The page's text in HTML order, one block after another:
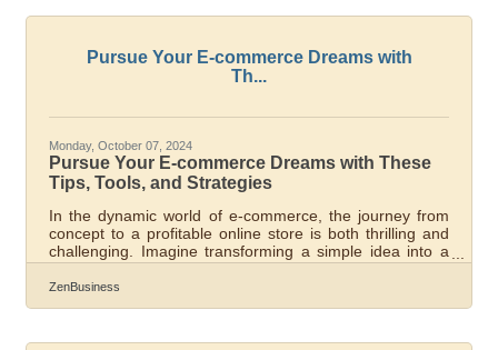
per day fines! What You Need to Do:1. Determine if
small businesses qualify as
Pursue Your E-commerce Dreams with
Th...
Monday, October 07, 2024
Pursue Your E-commerce Dreams with These
Tips, Tools, and Strategies
In the dynamic world of e-commerce, the journey from
concept to a profitable online store is both thrilling and
challenging. Imagine transforming a simple idea into a
thriving digital marketplace, reaching customers across
the globe, and generating revenue from the comfort of
suite of essential tools. Whether you’re a budding
ZenBusiness